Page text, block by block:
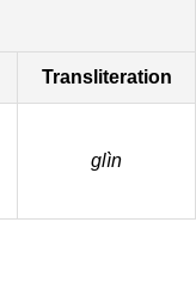
Transliteration
glìn